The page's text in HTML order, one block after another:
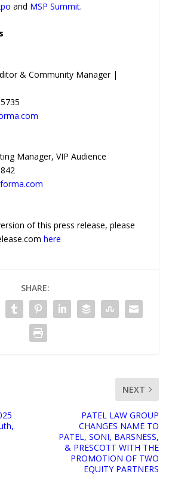
and MSP Summit.
& Community Manager |
Manager, VIP Audience
of this press release, please
here
SHARE:
NEXT
PATEL LAW GROUP
CHANGES NAME TO
PATEL, SONI, BARSNESS,
& PRESCOTT WITH THE
PROMOTION OF TWO
EQUITY PARTNERS